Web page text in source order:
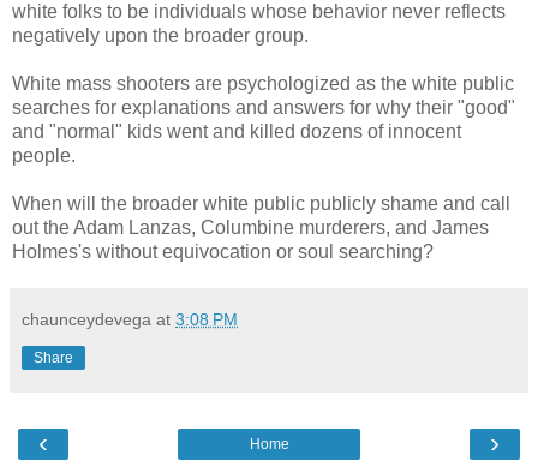
white folks to be individuals whose behavior never reflects
negatively upon the broader group.
White mass shooters are psychologized as the white public
searches for explanations and answers for why their "good"
and "normal" kids went and killed dozens of innocent
people.
When will the broader white public publicly shame and call
out the Adam Lanzas, Columbine murderers, and James
Holmes's without equivocation or soul searching?
chaunceydevega at 3:08 PM
Share
‹ ›
Home